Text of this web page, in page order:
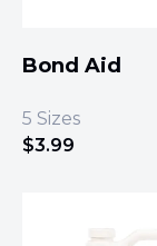
Bond Aid
5 Sizes
$3.99